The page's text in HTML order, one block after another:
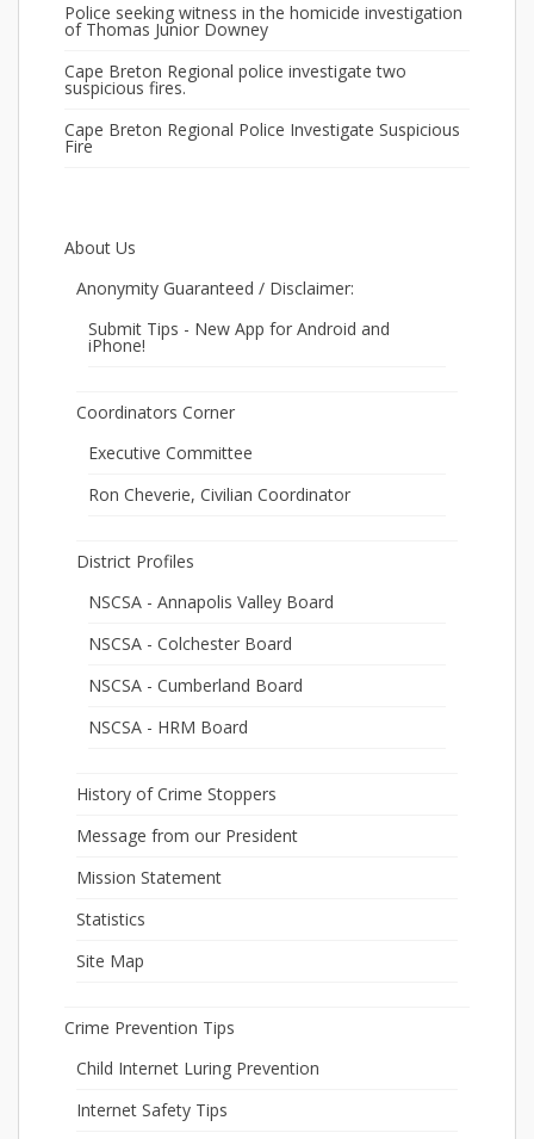
Police seeking witness in the homicide investigation
of Thomas Junior Downey
Cape Breton Regional police investigate two
suspicious fires.
Cape Breton Regional Police Investigate Suspicious
Fire
About Us
Anonymity Guaranteed / Disclaimer:
Submit Tips - New App for Android and
iPhone!
Coordinators Corner
Executive Committee
Ron Cheverie, Civilian Coordinator
District Profiles
NSCSA - Annapolis Valley Board
NSCSA - Colchester Board
NSCSA - Cumberland Board
NSCSA - HRM Board
History of Crime Stoppers
Message from our President
Mission Statement
Statistics
Site Map
Crime Prevention Tips
Child Internet Luring Prevention
Internet Safety Tips